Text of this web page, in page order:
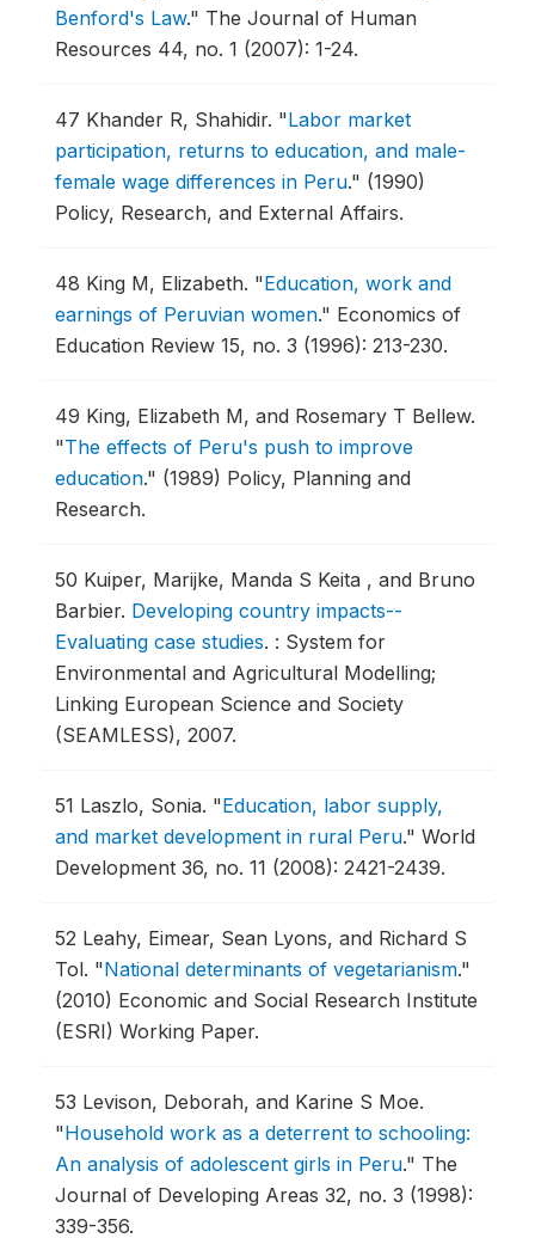
Benford's Law." The Journal of Human
Resources 44, no. 1 (2007): 1-24.
47 Khander R, Shahidir. "Labor market
participation, returns to education, and male-
female wage differences in Peru." (1990)
Policy, Research, and External Affairs.
48 King M, Elizabeth. "Education, work and
earnings of Peruvian women." Economics of
Education Review 15, no. 3 (1996): 213-230.
49 King, Elizabeth M, and Rosemary T Bellew.
"The effects of Peru's push to improve
education." (1989) Policy, Planning and
Research.
50 Kuiper, Marijke, Manda S Keita , and Bruno
Barbier. Developing country impacts--
Evaluating case studies. : System for
Environmental and Agricultural Modelling;
Linking European Science and Society
(SEAMLESS), 2007.
51 Laszlo, Sonia. "Education, labor supply,
and market development in rural Peru." World
Development 36, no. 11 (2008): 2421-2439.
52 Leahy, Eimear, Sean Lyons, and Richard S
Tol. "National determinants of vegetarianism."
(2010) Economic and Social Research Institute
(ESRI) Working Paper.
53 Levison, Deborah, and Karine S Moe.
"Household work as a deterrent to schooling:
An analysis of adolescent girls in Peru." The
Journal of Developing Areas 32, no. 3 (1998):
339-356.